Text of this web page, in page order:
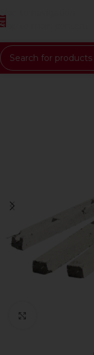
Skip to navigation
Skip to main content